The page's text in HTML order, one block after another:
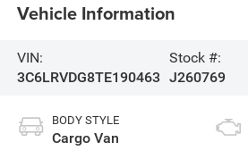
Vehicle Information
VIN:
3C6LRVDG8TE190463
Stock #:
J260769
BODY STYLE
Cargo Van